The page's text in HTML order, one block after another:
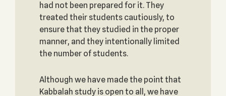
had not been prepared for it. They
treated their students cautiously, to
ensure that they studied in the proper
manner, and they intentionally limited
the number of students.
Although we have made the point that
Kabbalah study is open to all, we have